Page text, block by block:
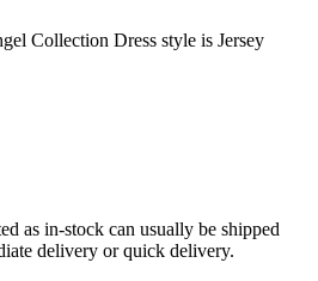
Collection Dress style is Jersey
as in-stock can usually be shipped
delivery or quick delivery.